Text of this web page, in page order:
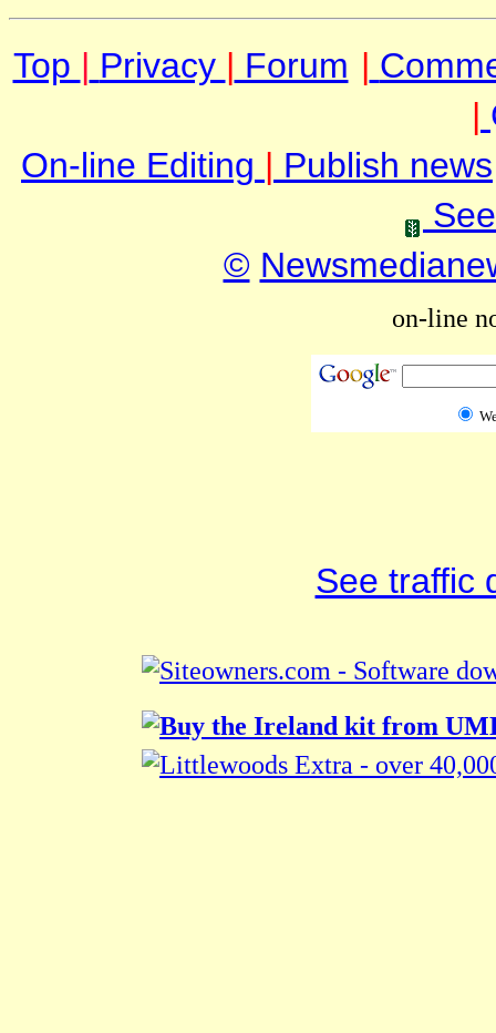
Top | Privacy | Forum |
|
On-line Editing | Publish news
©
on-line
See traffic